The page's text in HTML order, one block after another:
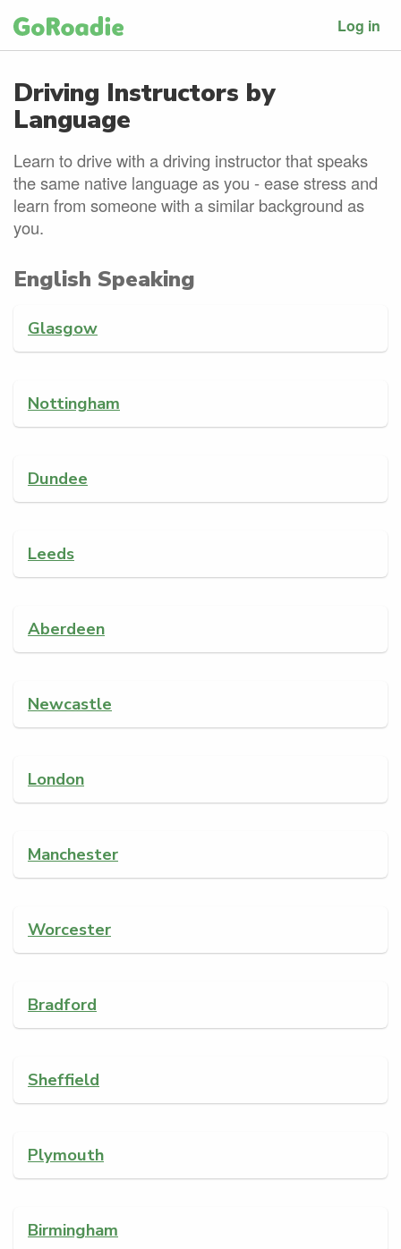
Log in
Driving Instructors by
Language
Learn to drive with a driving instructor that speaks
the same native language as you - ease stress and
learn from someone with a similar background as
you.
English Speaking
Glasgow
Nottingham
Dundee
Leeds
Aberdeen
Newcastle
London
Manchester
Worcester
Bradford
Sheffield
Plymouth
Birmingham